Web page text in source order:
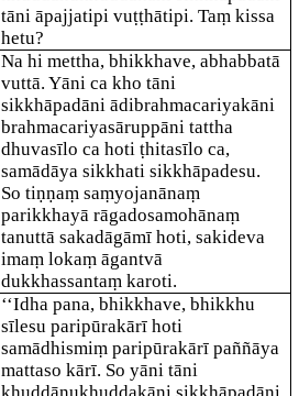
tāni āpajjatipi vuṭṭhātipi. Taṃ kissa
hetu?
Na hi mettha, bhikkhave, abhabbatā
vuttā. Yāni ca kho tāni
sikkhāpadāni ādibrahmacariyakāni
brahmacariyasāruppāni tattha
dhuvasīlo ca hoti ṭhitasīlo ca,
samādāya sikkhati sikkhāpadesu.
So tiṇṇaṃ saṃyojanānaṃ
parikkhayā rāgadosamohānaṃ
tanuttā sakadāgāmī hoti, sakideva
imaṃ lokaṃ āgantvā
dukkhassantaṃ karoti.
‘‘Idha pana, bhikkhave, bhikkhu
sīlesu paripūrakārī hoti
samādhismiṃ paripūrakārī paññāya
mattaso kārī. So yāni tāni